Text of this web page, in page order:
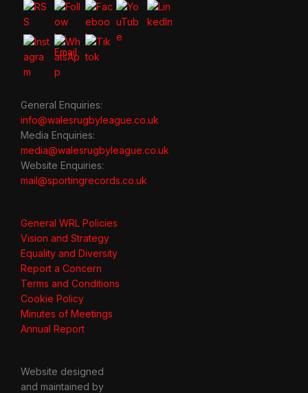
General Enquiries:
info@walesrugbyleague.co.uk
Media Enquiries:
media@walesrugbyleague.co.uk
Website Enquiries:
mail@sportingrecords.co.uk
General WRL Policies
Vision and Strategy
Equality and Diversity
Report a Concern
Terms and Conditions
Cookie Policy
Minutes of Meetings
Annual Report
Website designed
and maintained by